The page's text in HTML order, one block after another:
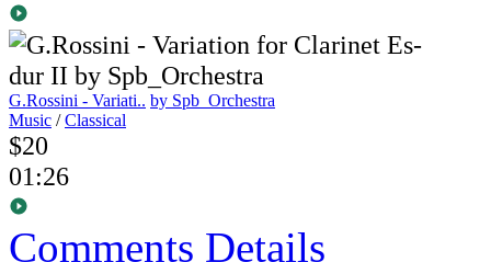
G.Rossini - Variati.. by Spb_Orchestra
Music /Classical
$20
01:26
Comments Details